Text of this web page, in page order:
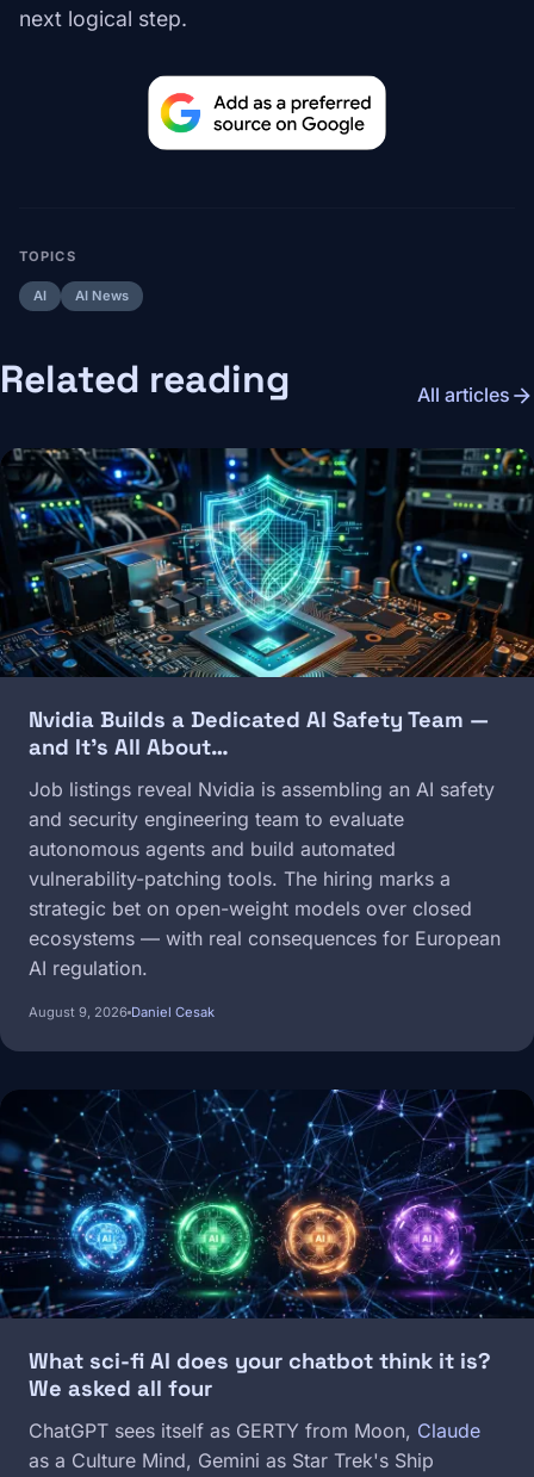
next logical step.
TOPICS
AI AI News
Related reading All articles arrow_forward
Image
Nvidia Builds a Dedicated AI Safety Team —
and It's All About…
Job listings reveal Nvidia is assembling an AI safety
and security engineering team to evaluate
autonomous agents and build automated
vulnerability-patching tools. The hiring marks a
strategic bet on open-weight models over closed
ecosystems — with real consequences for European
AI regulation.
August 9, 2026 Daniel Cesak
Image
What sci-fi AI does your chatbot think it is?
We asked all four
ChatGPT sees itself as GERTY from Moon, Claude
as a Culture Mind, Gemini as Star Trek's Ship